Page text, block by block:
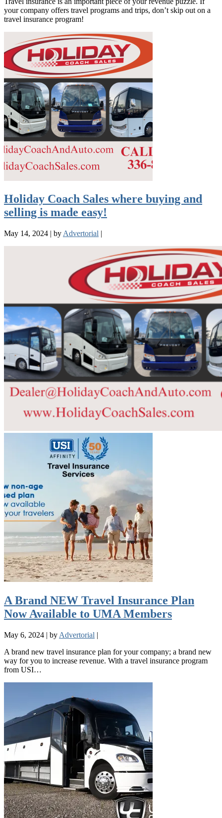
your company offers travel programs and trips, don’t skip out on a
travel insurance program!
Holiday Coach Sales where buying and
selling is made easy!
May 14, 2024 | by Advertorial |
A Brand NEW Travel Insurance Plan
Now Available to UMA Members
May 6, 2024 | by Advertorial |
A brand new travel insurance plan for your company; a brand new
way for you to increase revenue. With a travel insurance program
from USI…